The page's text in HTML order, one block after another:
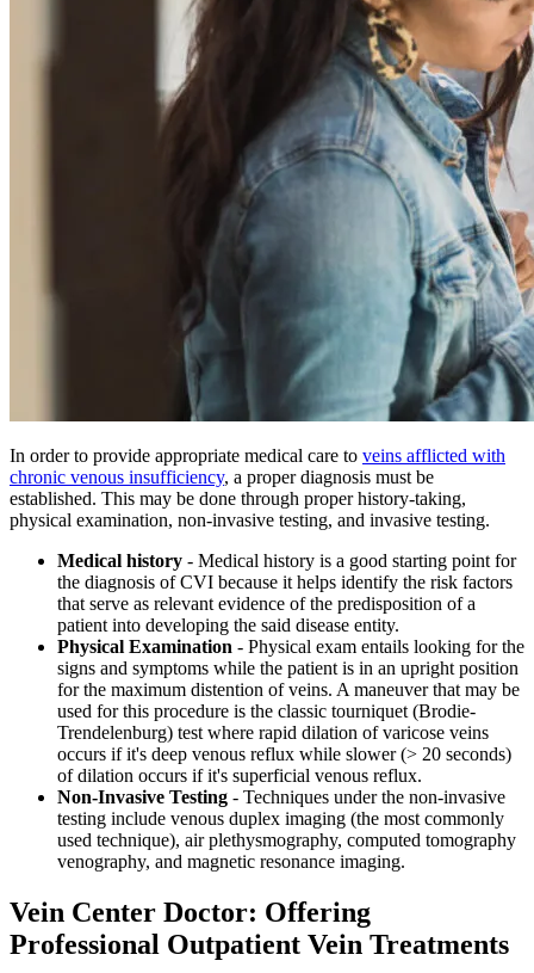
In order to provide appropriate medical care to veins afflicted with
chronic venous insufficiency, a proper diagnosis must be
established. This may be done through proper history-taking,
physical examination, non-invasive testing, and invasive testing.
Medical history - Medical history is a good starting point for
the diagnosis of CVI because it helps identify the risk factors
that serve as relevant evidence of the predisposition of a
patient into developing the said disease entity.
Physical Examination - Physical exam entails looking for the
signs and symptoms while the patient is in an upright position
for the maximum distention of veins. A maneuver that may be
used for this procedure is the classic tourniquet (Brodie-
Trendelenburg) test where rapid dilation of varicose veins
occurs if it's deep venous reflux while slower (> 20 seconds)
of dilation occurs if it's superficial venous reflux.
Non-Invasive Testing - Techniques under the non-invasive
testing include venous duplex imaging (the most commonly
used technique), air plethysmography, computed tomography
venography, and magnetic resonance imaging.
Vein Center Doctor: Offering
Professional Outpatient Vein Treatments